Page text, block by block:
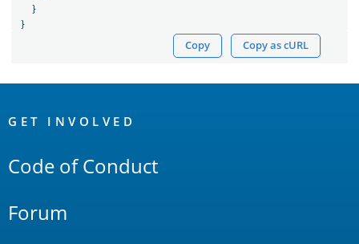
}
}
Copy Copy as cURL
Links
GET INVOLVED
Code of Conduct
Forum